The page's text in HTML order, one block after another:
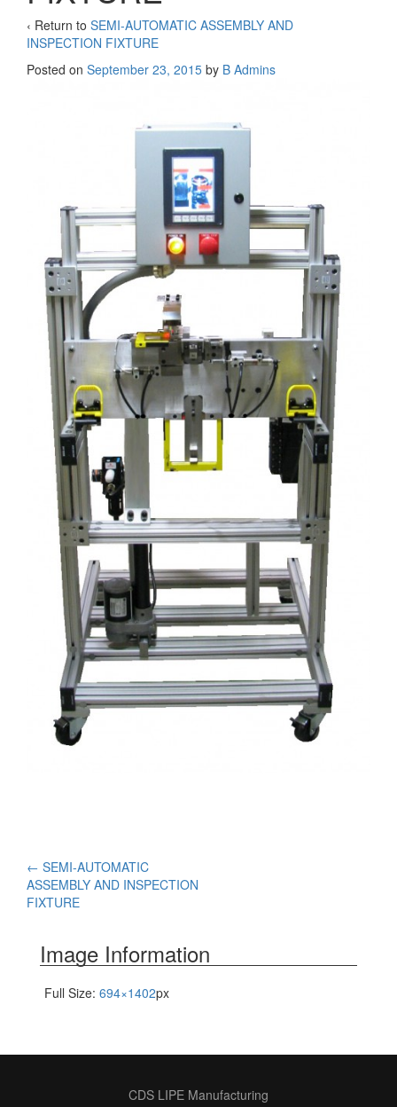
‹ Return to SEMI-AUTOMATIC ASSEMBLY AND
INSPECTION FIXTURE
Posted on September 23, 2015 by B Admins
Post
navigation
← SEMI-AUTOMATIC
ASSEMBLY AND INSPECTION
FIXTURE
Image Information
Full Size: 694×1402px
CDS LIPE Manufacturing